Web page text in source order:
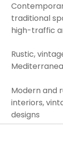
traditional
high-traffic
Rustic,
Modern and
interiors,
designs